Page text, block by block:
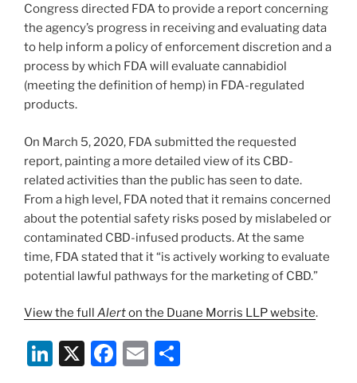
Congress directed FDA to provide a report concerning
the agency’s progress in receiving and evaluating data
to help inform a policy of enforcement discretion and a
process by which FDA will evaluate cannabidiol
(meeting the definition of hemp) in FDA-regulated
products.
On March 5, 2020, FDA submitted the requested
report, painting a more detailed view of its CBD-
related activities than the public has seen to date.
From a high level, FDA noted that it remains concerned
about the potential safety risks posed by mislabeled or
contaminated CBD-infused products. At the same
time, FDA stated that it “is actively working to evaluate
potential lawful pathways for the marketing of CBD.”
View the full Alerton the Duane Morris LLP website.
Li X
F
E